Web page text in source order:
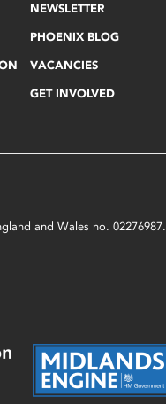
NEWSLETTER
PHOENIX BLOG
VACANCIES
GET INVOLVED
and Wales no. 02276987.